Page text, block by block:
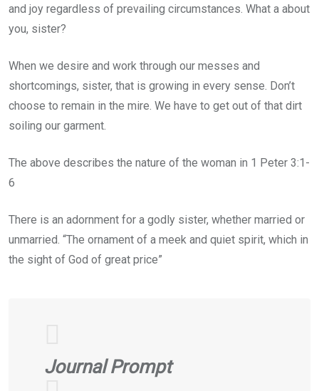
and joy regardless of prevailing circumstances. What a about
you, sister?
When we desire and work through our messes and
shortcomings, sister, that is growing in every sense. Don’t
choose to remain in the mire. We have to get out of that dirt
soiling our garment.
The above describes the nature of the woman in 1 Peter 3:1-
6
There is an adornment for a godly sister, whether married or
unmarried. “The ornament of a meek and quiet spirit, which in
the sight of God of great price”
Journal Prompt